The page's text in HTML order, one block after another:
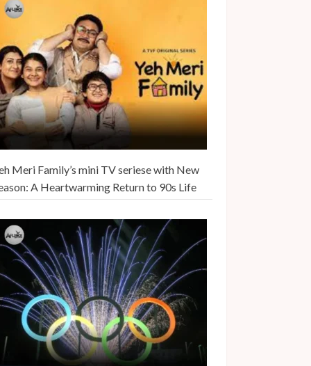
Meri Family’s mini TV seriese with New
A Heartwarming Return to 90s Life